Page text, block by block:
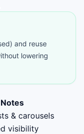
and reuse
lowering
Notes
& carousels
visibility